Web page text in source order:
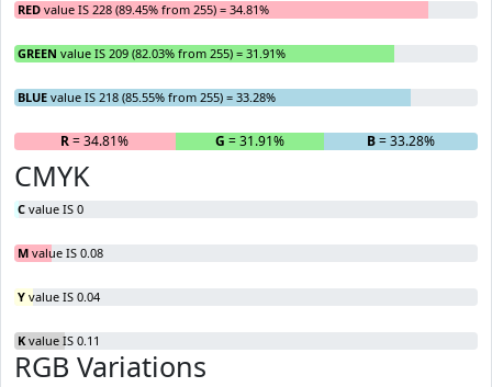
RED value IS 228 (89.45% from 255) = 34.81%
GREEN value IS 209 (82.03% from 255) = 31.91%
BLUE value IS 218 (85.55% from 255) = 33.28%
R= 34.81% G = 31.91% B= 33.28%
CMYK
C value IS 0
M value IS 0.08
Y value IS 0.04
K value IS 0.11
RGB Variations